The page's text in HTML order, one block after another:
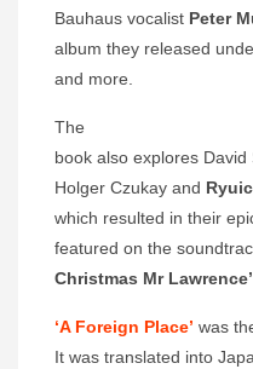
Bauhaus vocalist Peter
album they released
and more.
The
book also explores David
Holger Czukay and
which resulted in their
featured on the
Christmas Mr Lawrence’
‘A Foreign Place’ was
It was translated into